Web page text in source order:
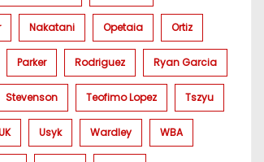
Nakatani Opetaia Ortiz
Parker Rodriguez Ryan Garcia
Stevenson Teofimo Lopez Tszyu
Usyk Wardley WBA